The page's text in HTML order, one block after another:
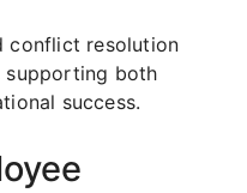
conflict resolution
supporting both
success.